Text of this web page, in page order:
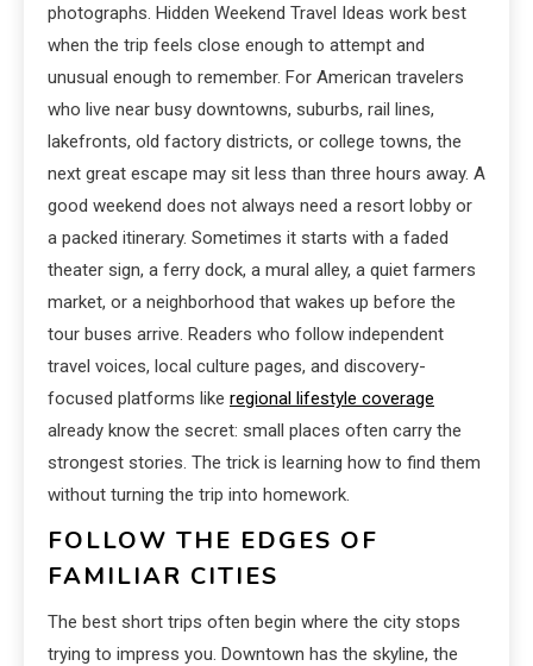
photographs. Hidden Weekend Travel Ideas work best
when the trip feels close enough to attempt and
unusual enough to remember. For American travelers
who live near busy downtowns, suburbs, rail lines,
lakefronts, old factory districts, or college towns, the
next great escape may sit less than three hours away. A
good weekend does not always need a resort lobby or
a packed itinerary. Sometimes it starts with a faded
theater sign, a ferry dock, a mural alley, a quiet farmers
market, or a neighborhood that wakes up before the
tour buses arrive. Readers who follow independent
travel voices, local culture pages, and discovery-
focused platforms like regional lifestyle coverage
already know the secret: small places often carry the
strongest stories. The trick is learning how to find them
without turning the trip into homework.
FOLLOW THE EDGES OF
FAMILIAR CITIES
The best short trips often begin where the city stops
trying to impress you. Downtown has the skyline, the